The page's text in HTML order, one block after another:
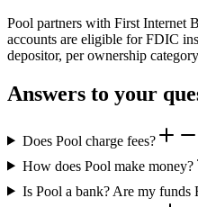
Pool partners with First Internet
accounts are eligible for FDIC
depositor, per ownership
Answers to your
Does Pool charge fees?
How does Pool make money?
Is Pool a bank? Are my funds